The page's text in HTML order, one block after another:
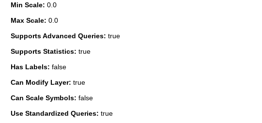
Min Scale: 0.0
Max Scale: 0.0
Supports Advanced Queries: true
Supports Statistics: true
Has Labels: false
Can Modify Layer: true
Can Scale Symbols: false
Use Standardized Queries: true